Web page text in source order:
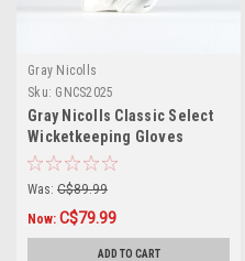
Gray Nicolls
Sku: GNCS2025
Gray Nicolls Classic Select
Wicketkeeping Gloves
Was: C$89.99
Now: C$79.99
ADD TO CART